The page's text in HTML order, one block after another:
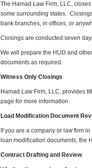
The Hamad Law Firm, LLC,
some surrounding states.
bank branches, in offices, or
Closings are conducted seven
We will prepare the HUD and
documents as required.
Witness Only Closings
Hamad Law Firm, LLC, provides
page for more information.
Load Modification Document
If you are a company or law firm
loan modification documents, the
Contract Drafting and Review